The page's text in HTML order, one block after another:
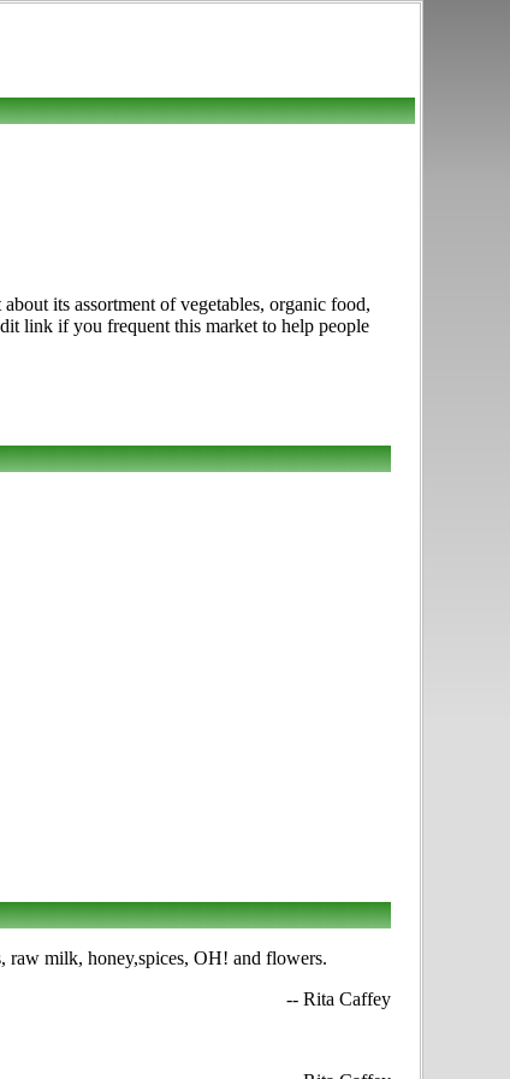
its assortment of vegetables, organic food,
link if you frequent this market to help people
raw milk, honey,spices, OH! and flowers.
-- Rita Caffey